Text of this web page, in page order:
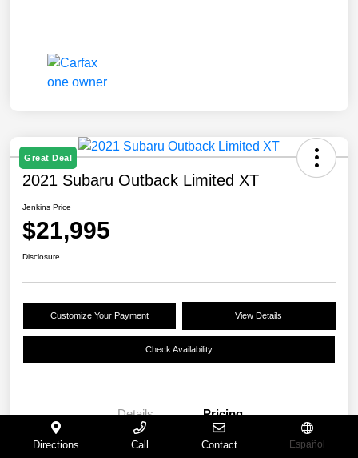
Great Deal
2021 Subaru Outback Limited XT
Jenkins Price
$21,995
Disclosure
Customize Your Payment View Details
Check Availability
Details Pricing
Directions Call Contact Español